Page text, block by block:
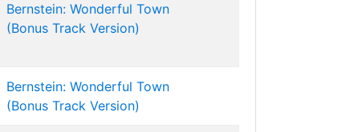
Bernstein: Wonderful Town
(Bonus Track Version)
Bernstein: Wonderful Town
(Bonus Track Version)